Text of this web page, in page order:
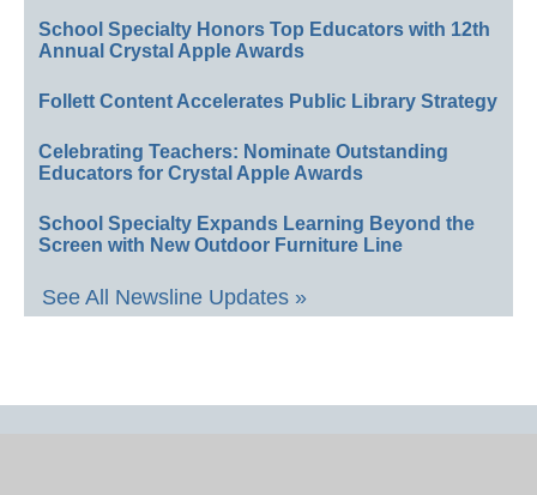
School Specialty Honors Top Educators with 12th
Annual Crystal Apple Awards
Follett Content Accelerates Public Library Strategy
Celebrating Teachers: Nominate Outstanding
Educators for Crystal Apple Awards
School Specialty Expands Learning Beyond the
Screen with New Outdoor Furniture Line
See All Newsline Updates »